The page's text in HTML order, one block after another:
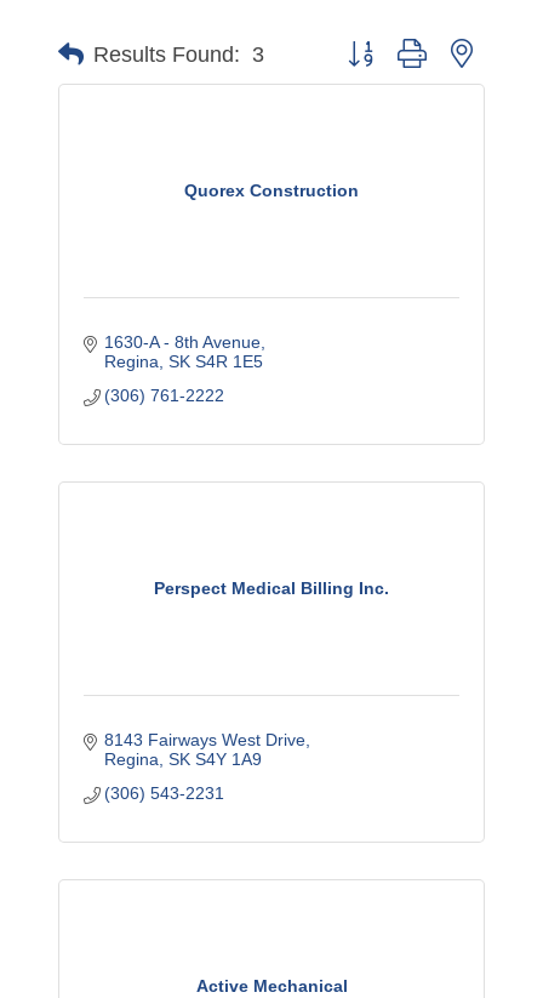
Results Found: 3 Button group with nested
Quorex Construction
1630-A - 8th Avenue
Regina SK S4R 1E5
(306) 761-2222
Perspect Medical Billing Inc.
8143 Fairways West Drive
Regina SK S4Y 1A9
(306) 543-2231
Active Mechanical